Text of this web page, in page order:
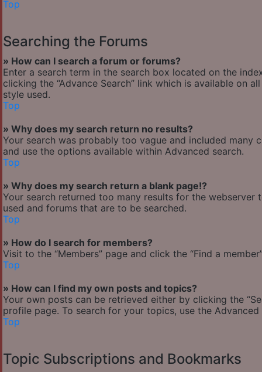
Top
Searching the Forums
» How can I search a forum or forums?
Enter a search term in the search box located on the
clicking the “Advance Search” link which is available on
style used.
Top
» Why does my search return no results?
Your search was probably too vague and included many
and use the options available within Advanced search.
Top
» Why does my search return a blank page!?
Your search returned too many results for the webserver
used and forums that are to be searched.
Top
» How do I search for members?
Visit to the “Members” page and click the “Find a
Top
» How can I find my own posts and topics?
Your own posts can be retrieved either by clicking the
profile page. To search for your topics, use the
Top
Topic Subscriptions and Bookmarks